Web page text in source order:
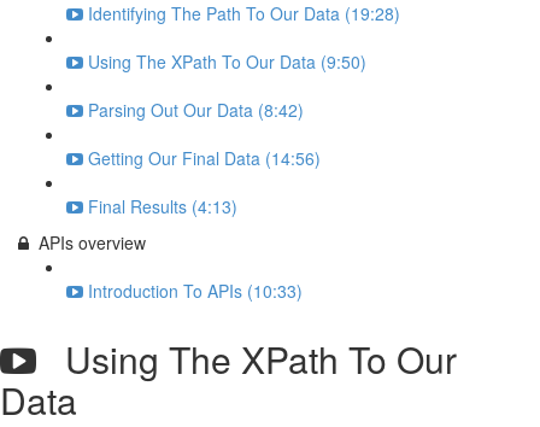
Identifying The Path To Our Data (19:28)
Using The XPath To Our Data (9:50)
Parsing Out Our Data (8:42)
Getting Our Final Data (14:56)
Final Results (4:13)
APIs overview
Introduction To APIs (10:33)
Using The XPath To Our
Data